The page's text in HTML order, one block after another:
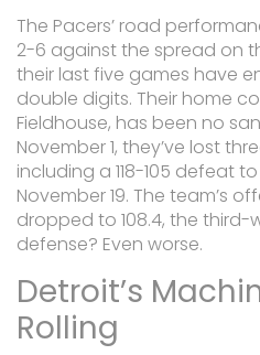
The Pacers’ road
2-6 against the spread on
their last five games have
double digits. Their home
Fieldhouse, has been no
November 1, they’ve lost
including a 118-105 defeat
November 19. The team’s
dropped to 108.4, the third-
defense? Even worse.
Detroit’s
Rolling